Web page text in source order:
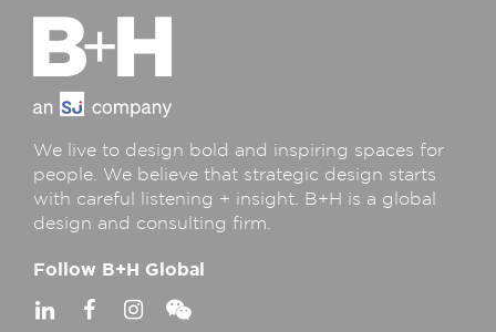
We live to design bold and inspiring spaces for
people. We believe that strategic design starts
with careful listening + insight. B+H is a global
design and consulting firm.
Follow B+H Global